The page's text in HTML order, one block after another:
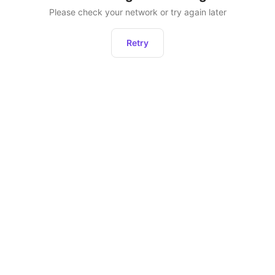
Please check your network or try again later
Retry